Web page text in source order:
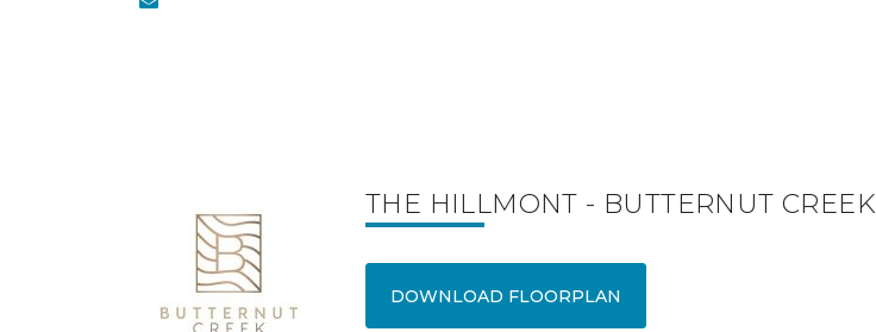
THE HILLMONT - BUTTERNUT CREEK
DOWNLOAD FLOORPLAN